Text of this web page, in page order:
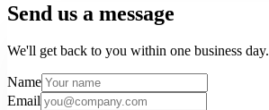
Send us a message
We'll get back to you within one business day.
Name
Email